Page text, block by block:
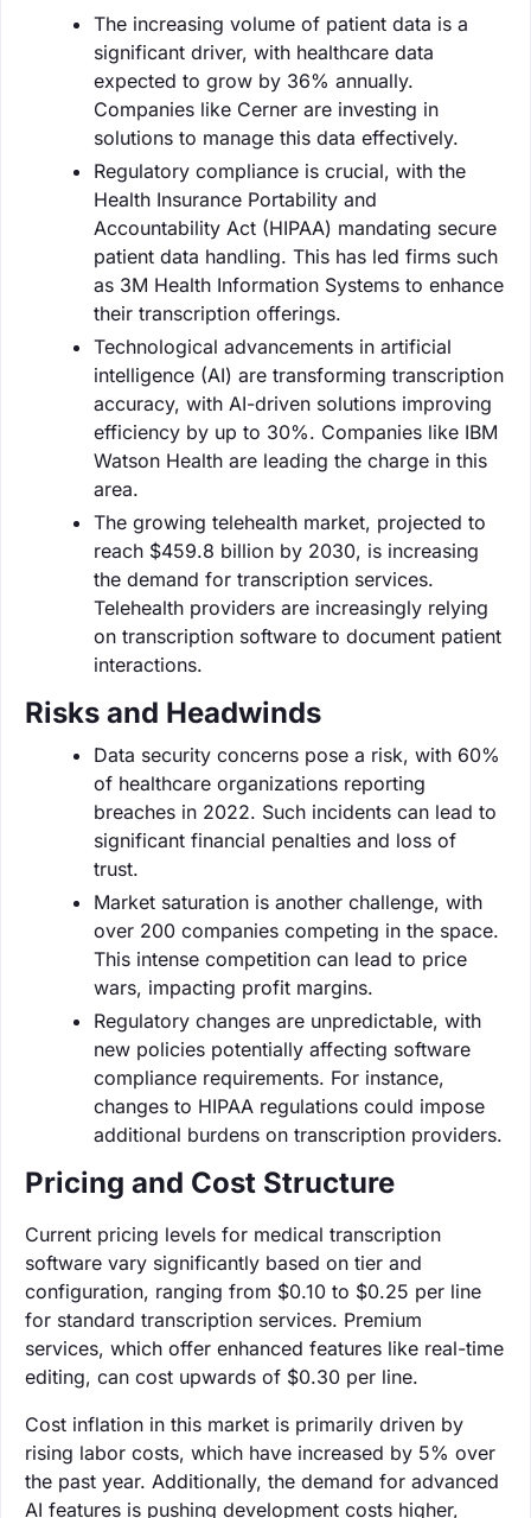
The increasing volume of patient data is a
significant driver, with healthcare data
expected to grow by 36% annually.
Companies like Cerner are investing in
solutions to manage this data effectively.
Regulatory compliance is crucial, with the
Health Insurance Portability and
Accountability Act (HIPAA) mandating secure
patient data handling. This has led firms such
as 3M Health Information Systems to enhance
their transcription offerings.
Technological advancements in artificial
intelligence (AI) are transforming transcription
accuracy, with AI-driven solutions improving
efficiency by up to 30%. Companies like IBM
Watson Health are leading the charge in this
area.
The growing telehealth market, projected to
reach $459.8 billion by 2030, is increasing
the demand for transcription services.
Telehealth providers are increasingly relying
on transcription software to document patient
interactions.
Risks and Headwinds
Data security concerns pose a risk, with 60%
of healthcare organizations reporting
breaches in 2022. Such incidents can lead to
significant financial penalties and loss of
trust.
Market saturation is another challenge, with
over 200 companies competing in the space.
This intense competition can lead to price
wars, impacting profit margins.
Regulatory changes are unpredictable, with
new policies potentially affecting software
compliance requirements. For instance,
changes to HIPAA regulations could impose
additional burdens on transcription providers.
Pricing and Cost Structure
Current pricing levels for medical transcription
software vary significantly based on tier and
configuration, ranging from $0.10 to $0.25 per line
for standard transcription services. Premium
services, which offer enhanced features like real-time
editing, can cost upwards of $0.30 per line.
Cost inflation in this market is primarily driven by
rising labor costs, which have increased by 5% over
the past year. Additionally, the demand for advanced
AI features is pushing development costs higher,